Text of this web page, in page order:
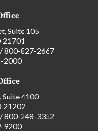
Suite 105
21701
800-827-2667
2000
Suite 4100
21202
800-248-3352
9200